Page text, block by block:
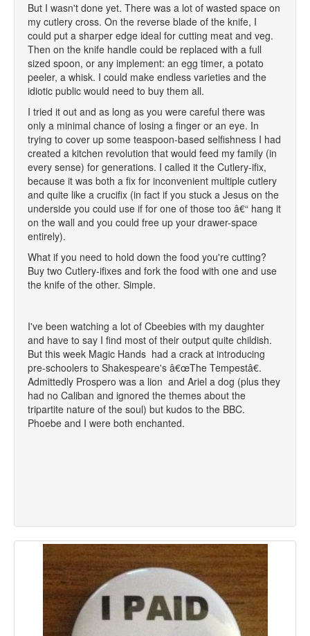
But I wasn't done yet. There was a lot of wasted space on
my cutlery cross. On the reverse blade of the knife, I
could put a sharper edge ideal for cutting meat and veg.
Then on the knife handle could be replaced with a full
sized spoon, or any implement: an egg timer, a potato
peeler, a whisk. I could make endless varieties and the
idiotic public would need to buy them all.
I tried it out and as long as you were careful there was
only a minimal chance of losing a finger or an eye. In
trying to cover up some teaspoon-based selfishness I had
created a kitchen revolution that would feed my family (in
every sense) for generations. I called it the Cutlery-ifix,
because it was both a fix for inconvenient multiple cutlery
and quite like a crucifix (in fact if you stuck a Jesus on the
underside you could use if for one of those too â€“ hang it
on the wall and you could free up your drawer-space
entirely).
What if you need to hold down the food you're cutting?
Buy two Cutlery-ifixes and fork the food with one and use
the knife of the other. Simple.
I've been watching a lot of Cbeebies with my daughter
and have to say I find most of their output quite childish.
But this week Magic Hands had a crack at introducing
pre-schoolers to Shakespeare's â€œThe Tempestâ€.
Admittedly Prospero was a lion and Ariel a dog (plus they
had no Caliban and ignored the themes about the
tripartite nature of the soul) but kudos to the BBC.
Phoebe and I were both enchanted.